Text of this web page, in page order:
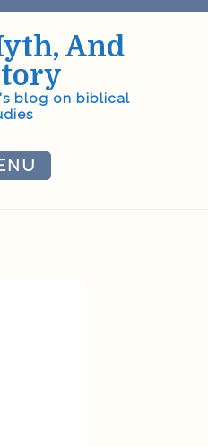
And
blog on biblical